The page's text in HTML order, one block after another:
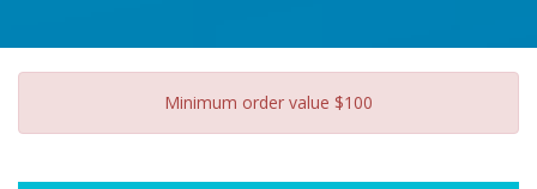
Minimum order value $100